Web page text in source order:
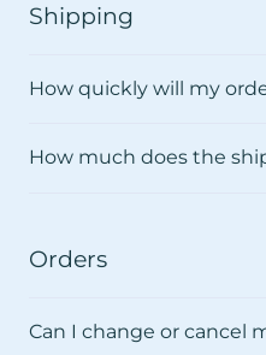
Shipping
How quickly will my
How much does the
Orders
Can I change or cancel